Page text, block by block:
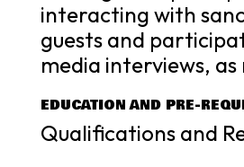
interacting with
guests and
media interviews, as
EDUCATION AND PRE-
Qualifications and